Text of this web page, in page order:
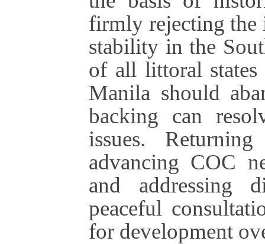
firmly rejecting the
stability in the
of all littoral
Manila should
backing can
issues.
advancing COC
and addressing
peaceful
for development